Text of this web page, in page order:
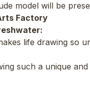
model will be
Factory
life drawing so
such a unique